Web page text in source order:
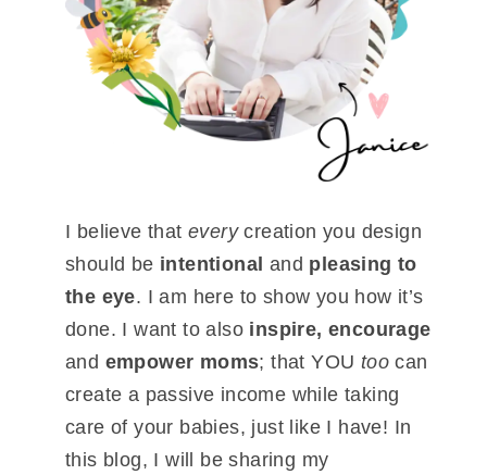
I believe that everycreation you design
should be intentional and pleasing to
the eye. I am here to show you how it’s
done. I want to also inspire, encourage
and empower moms; that YOU too can
create a passive income while taking
care of your babies, just like I have! In
this blog, I will be sharing my